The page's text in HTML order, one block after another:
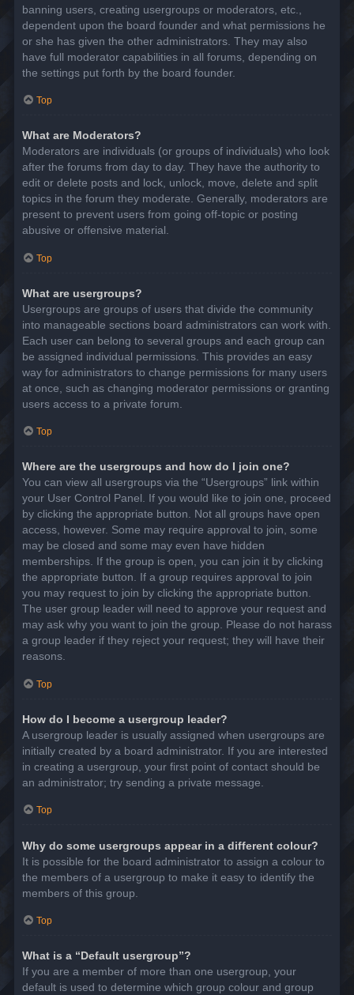
banning users, creating usergroups or moderators, etc.,
dependent upon the board founder and what permissions he
or she has given the other administrators. They may also
have full moderator capabilities in all forums, depending on
the settings put forth by the board founder.
Top
What are Moderators?
Moderators are individuals (or groups of individuals) who look
after the forums from day to day. They have the authority to
edit or delete posts and lock, unlock, move, delete and split
topics in the forum they moderate. Generally, moderators are
present to prevent users from going off-topic or posting
abusive or offensive material.
Top
What are usergroups?
Usergroups are groups of users that divide the community
into manageable sections board administrators can work with.
Each user can belong to several groups and each group can
be assigned individual permissions. This provides an easy
way for administrators to change permissions for many users
at once, such as changing moderator permissions or granting
users access to a private forum.
Top
Where are the usergroups and how do I join one?
You can view all usergroups via the “Usergroups” link within
your User Control Panel. If you would like to join one, proceed
by clicking the appropriate button. Not all groups have open
access, however. Some may require approval to join, some
may be closed and some may even have hidden
memberships. If the group is open, you can join it by clicking
the appropriate button. If a group requires approval to join
you may request to join by clicking the appropriate button.
The user group leader will need to approve your request and
may ask why you want to join the group. Please do not harass
a group leader if they reject your request; they will have their
reasons.
Top
How do I become a usergroup leader?
A usergroup leader is usually assigned when usergroups are
initially created by a board administrator. If you are interested
in creating a usergroup, your first point of contact should be
an administrator; try sending a private message.
Top
Why do some usergroups appear in a different colour?
It is possible for the board administrator to assign a colour to
the members of a usergroup to make it easy to identify the
members of this group.
Top
What is a “Default usergroup”?
If you are a member of more than one usergroup, your
default is used to determine which group colour and group